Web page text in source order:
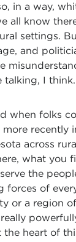
in a way,
all know
settings.
and
talking, I think.
when folks
recently
across
what you
the
forces of
or a region
the heart of